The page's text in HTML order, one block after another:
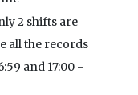
2 shifts are
all the records
and 17:00 -